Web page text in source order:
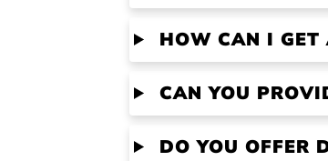
HOW CAN I GET
CAN YOU
DO YOU OFFER